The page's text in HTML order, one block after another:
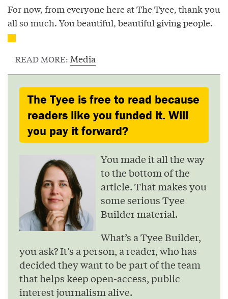
For now, from everyone here at The Tyee, thank you
all so much. You beautiful, beautiful giving people.
READ MORE: Media
The Tyee is free to read because
readers like you funded it. Will
you pay it forward?
You made it all the way
to the bottom of the
article. That makes you
some serious Tyee
Builder material.
What’s a Tyee Builder,
you ask? It’s a person, a reader, who has
decided they want to be part of the team
that helps keep open-access, public
interest journalism alive.